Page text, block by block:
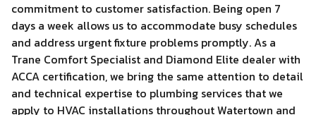
commitment to customer satisfaction. Being open 7
days a week allows us to accommodate busy schedules
and address urgent fixture problems promptly. As a
Trane Comfort Specialist and Diamond Elite dealer with
ACCA certification, we bring the same attention to detail
and technical expertise to plumbing services that we
apply to HVAC installations throughout Watertown and